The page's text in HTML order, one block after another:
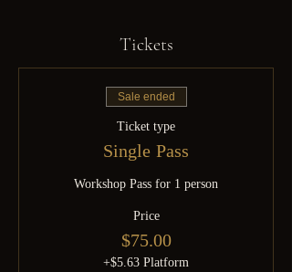
Tickets
Sale ended
Ticket type
Single Pass
Workshop Pass for 1 person
Price
$75.00
+$5.63 Platform